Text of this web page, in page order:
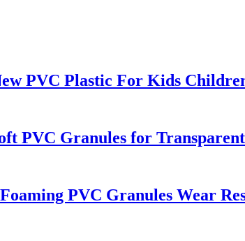
PVC Plastic For Kids
PVC Granules for
PVC Granules Wear